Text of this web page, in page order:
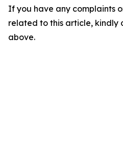
If you have any complaints
related to this article, kindly
above.